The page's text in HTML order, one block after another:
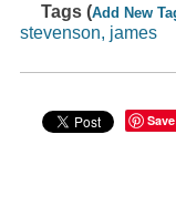
Tags (Add New
stevenson, james
Save